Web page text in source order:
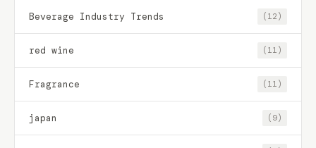
Beverage Industry Trends (12)
red wine (11)
Fragrance (11)
japan (9)